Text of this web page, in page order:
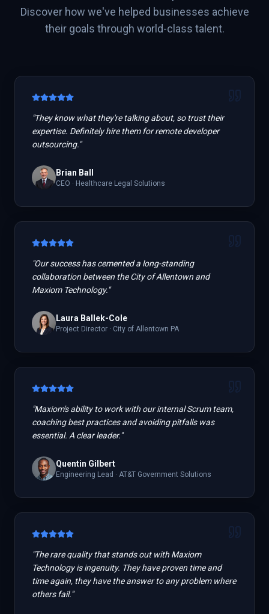
Discover how we've helped businesses achieve
their goals through world-class talent.
"They know what they're talking about, so trust their
expertise. Definitely hire them for remote developer
outsourcing."
Brian Ball
CEO · Healthcare Legal Solutions
"Our success has cemented a long-standing
collaboration between the City of Allentown and
Maxiom Technology."
Laura Ballek-Cole
Project Director · City of Allentown PA
"Maxiom's ability to work with our internal Scrum team,
coaching best practices and avoiding pitfalls was
essential. A clear leader."
Quentin Gilbert
Engineering Lead · AT&T Government Solutions
"The rare quality that stands out with Maxiom
Technology is ingenuity. They have proven time and
time again, they have the answer to any problem where
others fail."